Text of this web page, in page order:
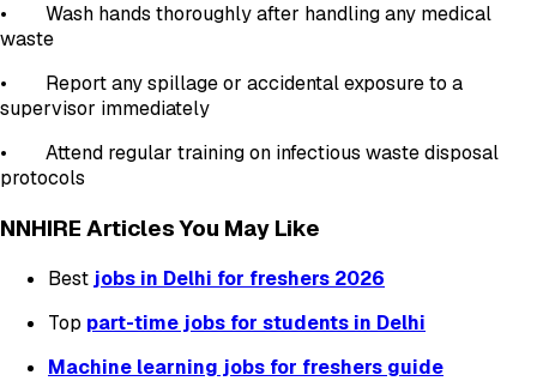
• Wash hands thoroughly after handling any medical
waste
• Report any spillage or accidental exposure to a
supervisor immediately
• Attend regular training on infectious waste disposal
protocols
NNHIRE Articles You May Like
Best jobs in Delhi for freshers 2026
Top part-time jobs for students in Delhi
Machine learning jobs for freshers guide